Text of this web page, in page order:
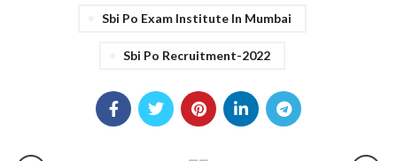
Sbi Po Exam Institute In Mumbai
Sbi Po Recruitment-2022